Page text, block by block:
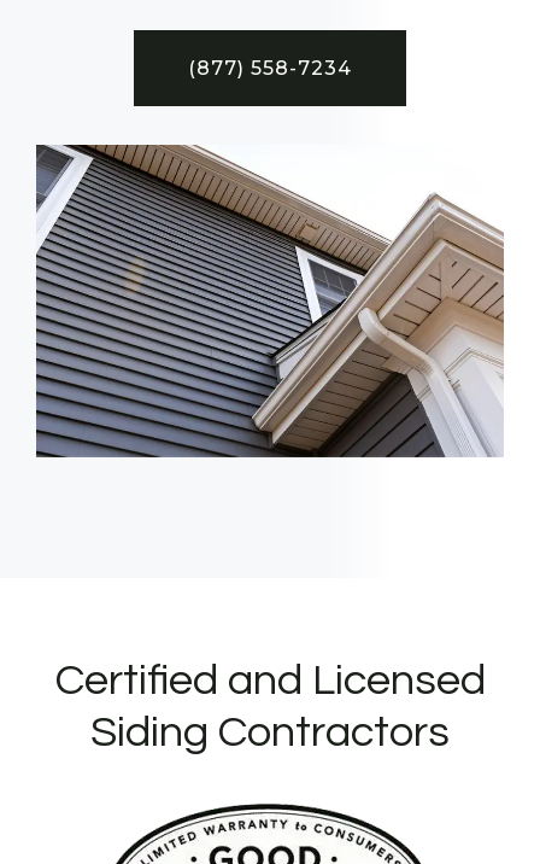
(877) 558-7234
Certified and Licensed
Siding Contractors